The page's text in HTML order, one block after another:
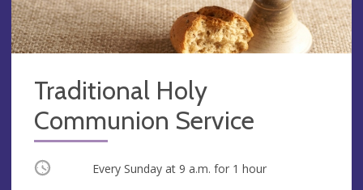
Traditional Holy
Communion Service
Occurring Every Sunday at 9 a.m. for 1 hour